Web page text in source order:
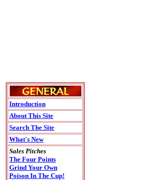
Introduction
About This Site
Search The Site
What's New
Sales Pitches
The Four Points
Grind Your Own
Poison In The Cup!